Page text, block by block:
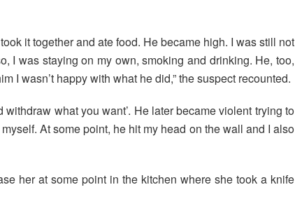
it together and ate food. He became high. I was still not
I was staying on my own, smoking and drinking. He, too,
I wasn’t happy with what he did,” the suspect recounted.
withdraw what you want’. He later became violent trying to
At some point, he hit my head on the wall and I also
her at some point in the kitchen where she took a knife